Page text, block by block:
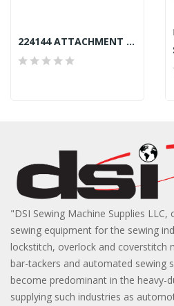
224144 ATTACHMENT SLIDE PLATE FRONT SINGER 212
"DSI Sewing Machine Supplies
sewing equipment for the sewing
lockstitch, overlock and coverstitch
bar-tackers and automated sewing
become predominant in the heavy-
supplying such industries as